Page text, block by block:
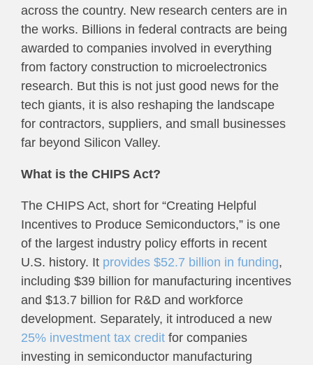
across the country. New research centers are in
the works. Billions in federal contracts are being
awarded to companies involved in everything
from factory construction to microelectronics
research. But this is not just good news for the
tech giants, it is also reshaping the landscape
for contractors, suppliers, and small businesses
far beyond Silicon Valley.
What is the CHIPS Act?
The CHIPS Act, short for “Creating Helpful
Incentives to Produce Semiconductors,” is one
of the largest industry policy efforts in recent
U.S. history. It provides $52.7 billion in funding,
including $39 billion for manufacturing incentives
and $13.7 billion for R&D and workforce
development. Separately, it introduced a new
25% investment tax credit for companies
investing in semiconductor manufacturing